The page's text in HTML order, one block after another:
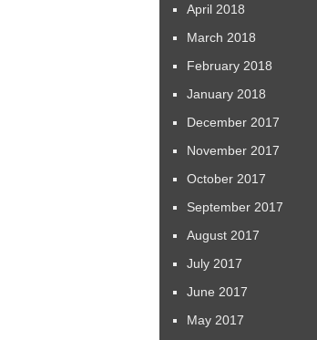
April 2018
March 2018
February 2018
January 2018
December 2017
November 2017
October 2017
September 2017
August 2017
July 2017
June 2017
May 2017